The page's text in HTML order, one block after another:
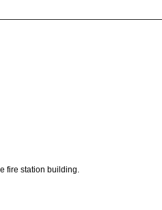
fire station building.